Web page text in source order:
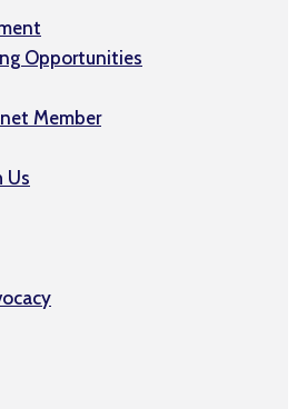
Opportunities
Member
Us